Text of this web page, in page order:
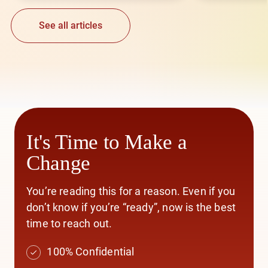
See all articles
It's Time to Make a
Change
You’re reading this for a reason. Even if you
don’t know if you’re “ready”, now is the best
time to reach out.
100% Confidential